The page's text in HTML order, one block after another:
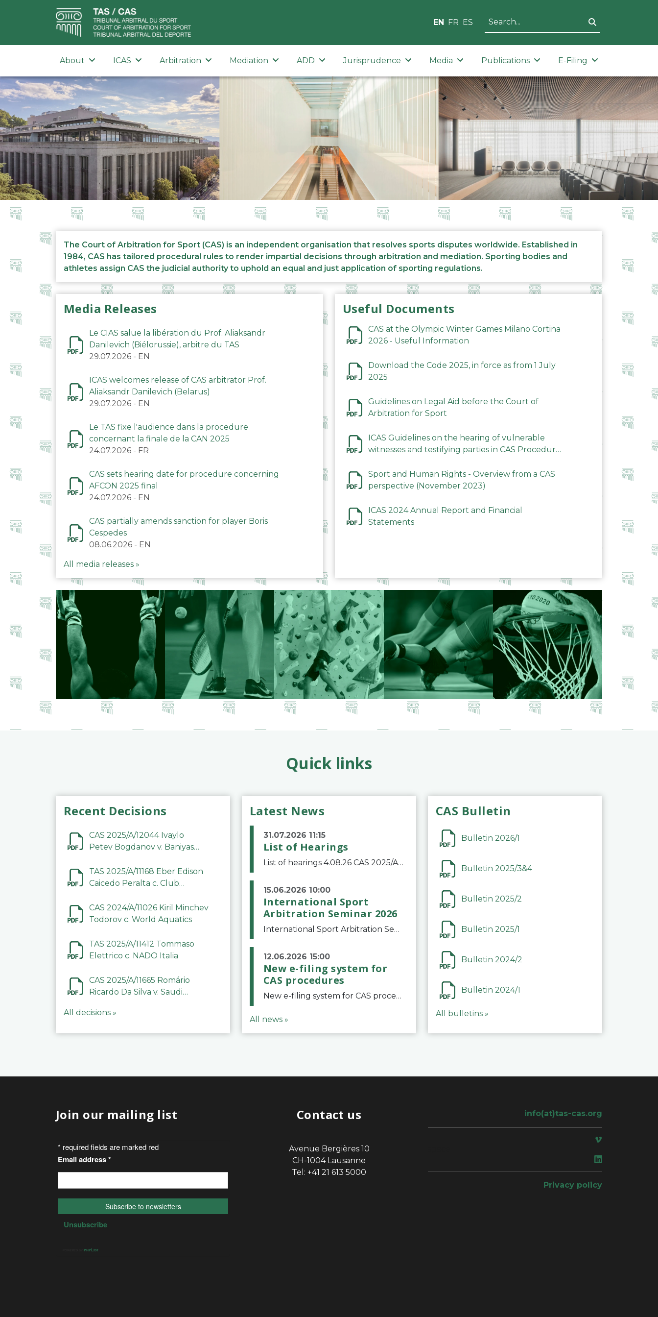
EN FR ES
About ICAS Arbitration Mediation ADD Jurisprudence Media Publications E-Filing
The Court of Arbitration for Sport (CAS) is an independent organisation that resolves sports disputes worldwide. Established in
1984, CAS has tailored procedural rules to render impartial decisions through arbitration and mediation. Sporting bodies and
athletes assign CAS the judicial authority to uphold an equal and just application of sporting regulations.
Media Releases
Le CIAS salue la libération du Prof. Aliaksandr
Danilevich (Biélorussie), arbitre du TAS
29.07.2026 - EN
ICAS welcomes release of CAS arbitrator Prof.
Aliaksandr Danilevich (Belarus)
29.07.2026 - EN
Le TAS fixe l'audience dans la procedure
concernant la finale de la CAN 2025
24.07.2026 - FR
CAS sets hearing date for procedure concerning
AFCON 2025 final
24.07.2026 - EN
CAS partially amends sanction for player Boris
Cespedes
08.06.2026 - EN
All media releases »
Useful Documents
CAS at the Olympic Winter Games Milano Cortina
2026 - Useful Information
Download the Code 2025, in force as from 1 July
2025
Guidelines on Legal Aid before the Court of
Arbitration for Sport
ICAS Guidelines on the hearing of vulnerable
witnesses and testifying parties in CAS Procedures
Sport and Human Rights - Overview from a CAS
perspective (November 2023)
ICAS 2024 Annual Report and Financial
Statements
Quick links
Recent Decisions
CAS 2025/A/12044 Ivaylo
Petev Bogdanov v. Baniyas
Company LLC
TAS 2025/A/11168 Eber Edison
Caicedo Peralta c. Club
CAS 2024/A/11026 Kiril Minchev
Todorov c. World Aquatics
TAS 2025/A/11412 Tommaso
Elettrico c. NADO Italia
CAS 2025/A/11665 Romário
Ricardo Da Silva v. Saudi
Committee
All decisions »
Latest News
31.07.2026 11:15
List of Hearings
List of hearings 4.08.26 CAS 2025/A/12039 SAF Botafogo v. Real Betis Balompié SAD & FIFA 11.08.26 CAS 2026/A/12264 Shandong Taishan Football Club v. Junho Son (Lo Surdo) 12.08.26 CAS 2025/A/11989 El Fashir Local Football Association v. Sudan Football Asso
15.06.2026 10:00
International Sport
Arbitration Seminar 2026
International Sport Arbitration Seminar 2026The Court of Arbitration for Sport and the Swiss Bar Association are pleased to announce the 10th edition of the International Sport Arbitration seminar, which will take place on 25 and 26 September 2026 at the
12.06.2026 15:00
New e-filing system for
CAS procedures
New e-filing system for CAS proceduresThe Court of Arbitration for Sport (CAS) has launched a new e-filing system for Parties to initiate a procedure and submit documents related to arbitration proceedings. The updated portal is more streamlined and user-
All news »
CAS Bulletin
Bulletin 2026/1
Bulletin 2025/3&4
Bulletin 2025/2
Bulletin 2025/1
Bulletin 2024/2
Bulletin 2024/1
All bulletins »
Join our mailing list Contact us
Avenue Bergières 10
CH-1004 Lausanne
Tel: +41 21 613 5000
info(at)tas-cas.org
Privacy policy